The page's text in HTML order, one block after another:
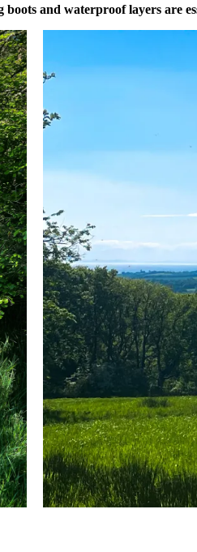
and waterproof layers are